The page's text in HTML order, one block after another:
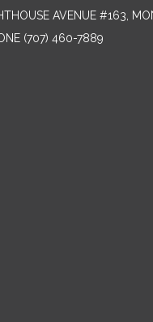
AVENUE #163,
(707) 460-7889